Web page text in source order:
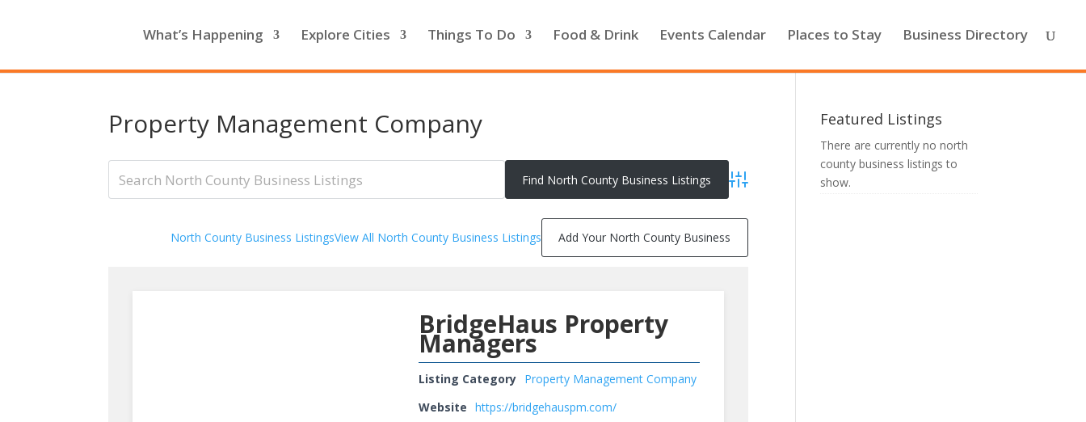
What’s Happening Explore Cities Things To Do Food & Drink Events Calendar Places to Stay Business Directory
Property Management Company
Advanced Search
North County Business ListingsView All North County Business Listings Add Your North County Business
BridgeHaus Property
Managers
Listing Category Property Management Company
Website
https://bridgehauspm.com/
Featured Listings
There are currently no north
county business listings to
show.